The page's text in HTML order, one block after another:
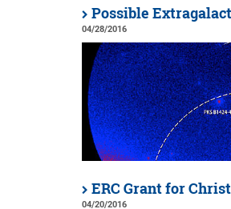
Possible
04/28/2016
ERC Grant for
04/20/2016